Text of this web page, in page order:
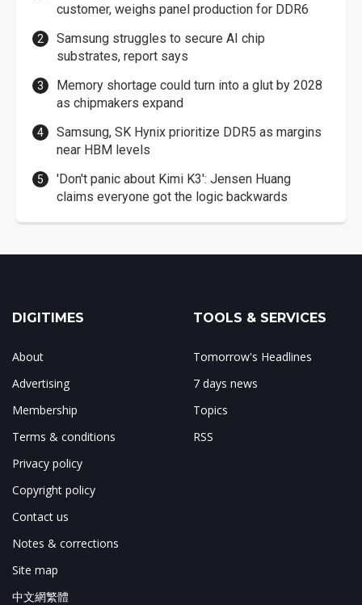
customer, weighs panel production for DDR6
Samsung struggles to secure AI chip
substrates, report says
Memory shortage could turn into a glut by 2028
as chipmakers expand
Samsung, SK Hynix prioritize DDR5 as margins
near HBM levels
'Don't panic about Kimi K3': Jensen Huang
claims everyone got the logic backwards
DIGITIMES
About
Advertising
Membership
Terms & conditions
Privacy policy
Copyright policy
Contact us
Notes & corrections
Site map
中文網繁體
TOOLS & SERVICES
Tomorrow's Headlines
7 days news
Topics
RSS